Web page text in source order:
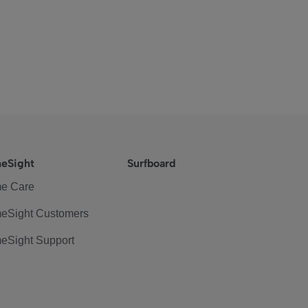
Care
Customers
Support
Surfboard